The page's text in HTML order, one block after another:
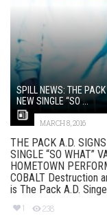
SPILL NEWS: THE
NEW SINGLE “SO ...
MARCH 8, 2016
THE PACK A.D.
SINGLE “SO WHAT”
HOMETOWN
COBALT Destruction
is The Pack A.D.
1 238